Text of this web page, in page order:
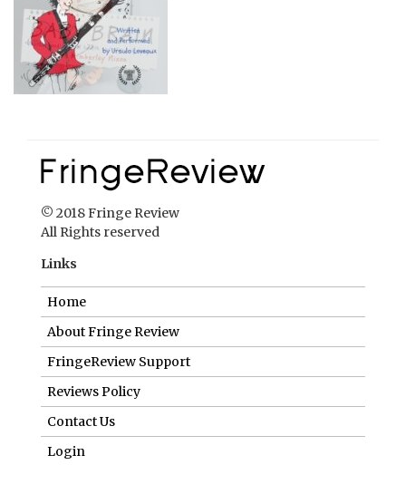
© 2018 Fringe Review
All Rights reserved
Links
Home
About Fringe Review
FringeReview Support
Reviews Policy
Contact Us
Login